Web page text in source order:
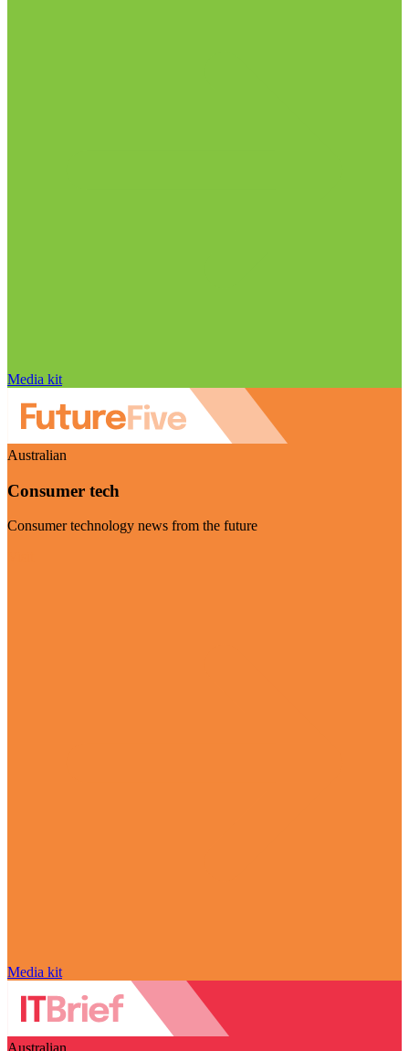
Media kit
Australian
Consumer tech
Consumer technology news from the future
Media kit
Australian